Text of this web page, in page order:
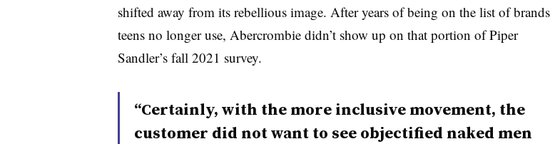
shifted away from its rebellious image. After years of being on the list of brands
teens no longer use, Abercrombie didn’t show up on that portion of Piper
Sandler’s fall 2021 survey.
“Certainly, with the more inclusive movement, the
customer did not want to see objectified naked men